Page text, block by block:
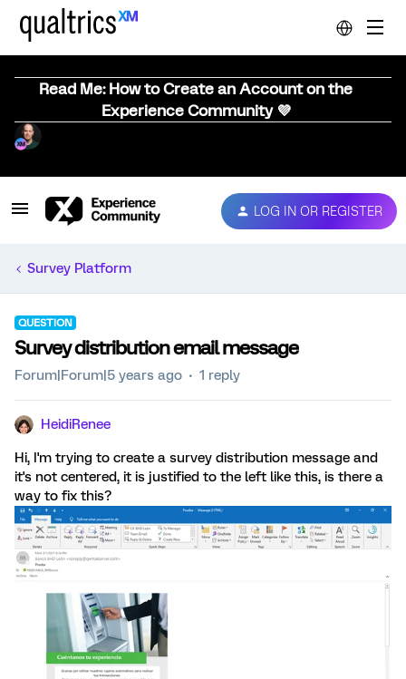
Read Me: How to Create an Account on the
Experience Community 💜
LOG IN OR REGISTER
Survey Platform
QUESTION
Survey distribution email message
Forum|Forum|5 years ago 1 reply
HeidiRenee
Hi, I'm trying to create a survey distribution message and
it's not centered, it is justified to the left like this, is there a
way to fix this?